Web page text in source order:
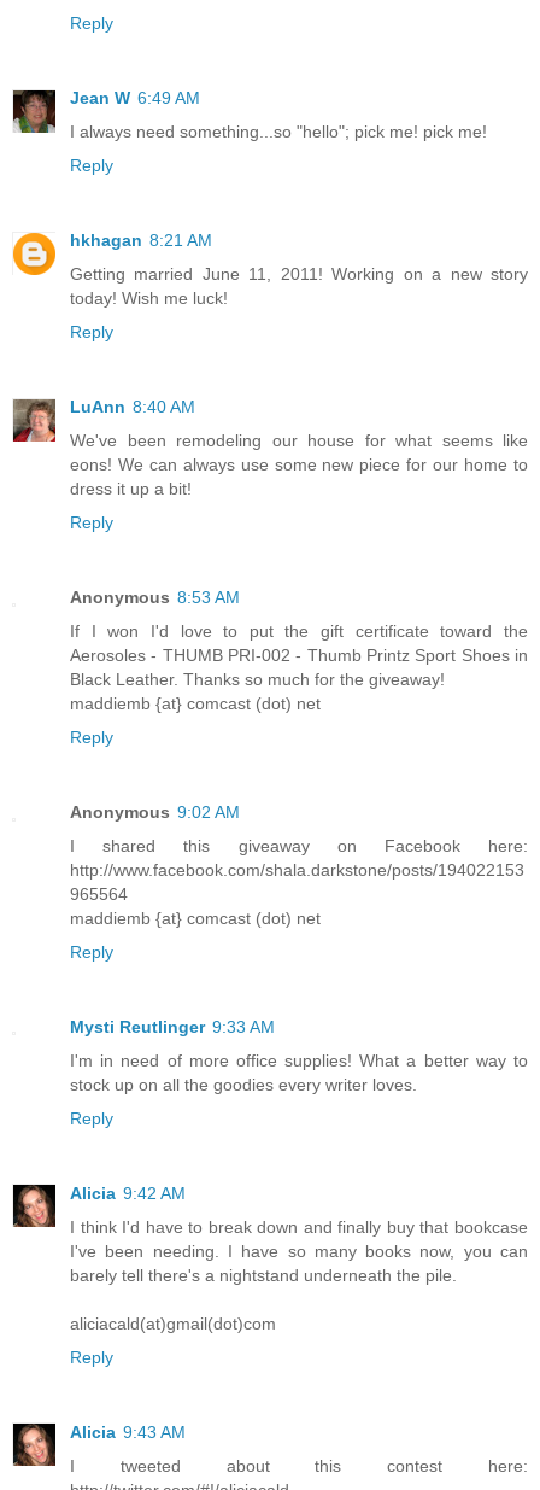
Reply
Jean W 6:49 AM
I always need something...so "hello"; pick me! pick me!
Reply
hkhagan 8:21 AM
Getting married June 11, 2011! Working on a new story
today! Wish me luck!
Reply
LuAnn 8:40 AM
We've been remodeling our house for what seems like
eons! We can always use some new piece for our home to
dress it up a bit!
Reply
Anonymous 8:53 AM
If I won I'd love to put the gift certificate toward the
Aerosoles - THUMB PRI-002 - Thumb Printz Sport Shoes in
Black Leather. Thanks so much for the giveaway!
maddiemb {at} comcast (dot) net
Reply
Anonymous 9:02 AM
I shared this giveaway on Facebook here:
http://www.facebook.com/shala.darkstone/posts/194022153
965564
maddiemb {at} comcast (dot) net
Reply
Mysti Reutlinger 9:33 AM
I'm in need of more office supplies! What a better way to
stock up on all the goodies every writer loves.
Reply
Alicia 9:42 AM
I think I'd have to break down and finally buy that bookcase
I've been needing. I have so many books now, you can
barely tell there's a nightstand underneath the pile.
aliciacald(at)gmail(dot)com
Reply
Alicia 9:43 AM
I tweeted about this contest here: